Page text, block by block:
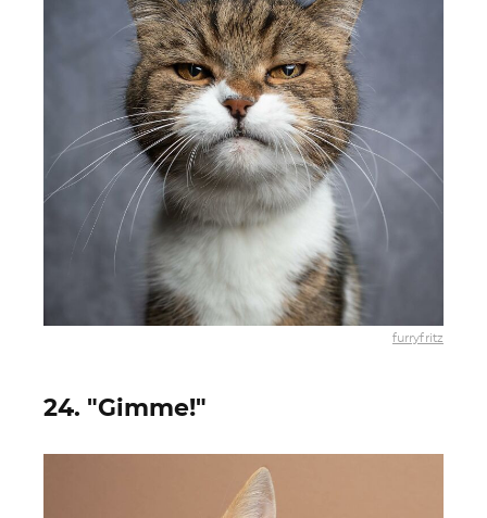
furryfritz
24. "Gimme!"